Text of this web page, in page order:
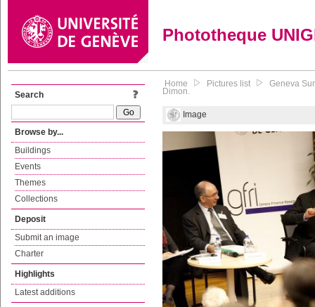
Phototheque
Search
Browse by...
Buildings
Events
Themes
Collections
Deposit
Submit an image
Charter
Highlights
Latest additions
Home Pictures list Geneva
Dimon.
Image